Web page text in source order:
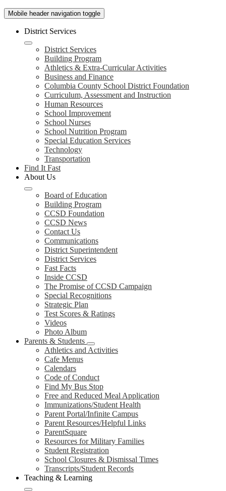
Mobile header navigation toggle
District Services
District Services
Building Program
Athletics & Extra-Curricular Activities
Business and Finance
Columbia County School District Foundation
Curriculum, Assessment and Instruction
Human Resources
School Improvement
School Nurses
School Nutrition Program
Special Education Services
Technology
Transportation
Find It Fast
About Us
Board of Education
Building Program
CCSD Foundation
CCSD News
Contact Us
Communications
District Superintendent
District Services
Fast Facts
Inside CCSD
The Promise of CCSD Campaign
Special Recognitions
Strategic Plan
Test Scores & Ratings
Videos
Photo Album
Parents & Students
Athletics and Activities
Cafe Menus
Calendars
Code of Conduct
Find My Bus Stop
Free and Reduced Meal Application
Immunizations/Student Health
Parent Portal/Infinite Campus
Parent Resources/Helpful Links
ParentSquare
Resources for Military Families
Student Registration
School Closures & Dismissal Times
Transcripts/Student Records
Teaching & Learning